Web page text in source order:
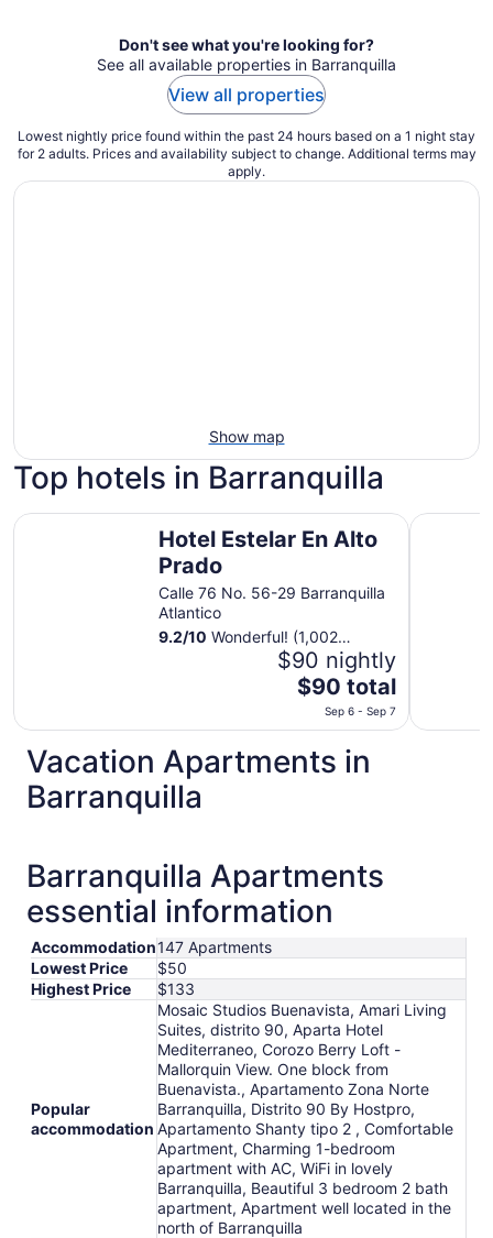
night
Don't see what you're looking for?
See all available properties in Barranquilla
View all properties
Lowest nightly price found within the past 24 hours based on a 1 night stay
for 2 adults. Prices and availability subject to change. Additional terms may
apply.
Show map
Top hotels in Barranquilla
Hotel Estelar En Alto
Prado
Calle 76 No. 56-29 Barranquilla
Atlantico
9.2/10 Wonderful! (1,002
$90 nightly
The
price
is
$90
total
6
to
Sep
$90 total
Sep 6 - Sep 7
Hotel Estelar En Alto Prado Dann
Vacation Apartments in
Barranquilla
Barranquilla Apartments
essential information
Accommodation147 Apartments
Lowest Price
$50
Highest Price
$133
Popular
accommodation
Mosaic Studios Buenavista, Amari Living
Suites, distrito 90, Aparta Hotel
Mediterraneo, Corozo Berry Loft -
Mallorquin View. One block from
Buenavista., Apartamento Zona Norte
Barranquilla, Distrito 90 By Hostpro,
Apartamento Shanty tipo 2 , Comfortable
Apartment, Charming 1-bedroom
apartment with AC, WiFi in lovely
Barranquilla, Beautiful 3 bedroom 2 bath
apartment, Apartment well located in the
north of Barranquilla